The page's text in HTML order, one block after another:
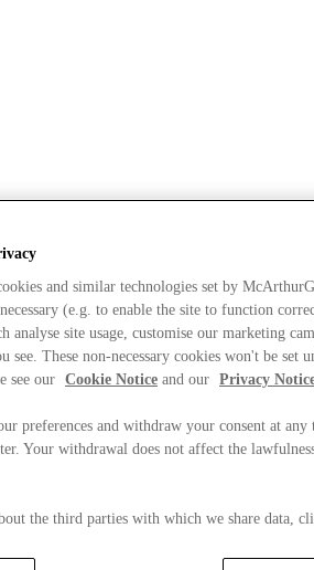
and similar technologies set by
(e.g. to enable the site to function
analyse site usage, customise our marketing
see. These non-necessary cookies won't be set
see our Cookie Notice and our Privacy
preferences and withdraw your consent at
Your withdrawal does not affect the
the third parties with which we share data,